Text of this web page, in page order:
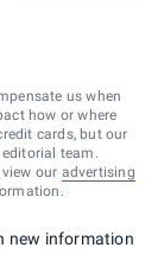
us when
how or where
cards, but our
team.
our advertising
new information